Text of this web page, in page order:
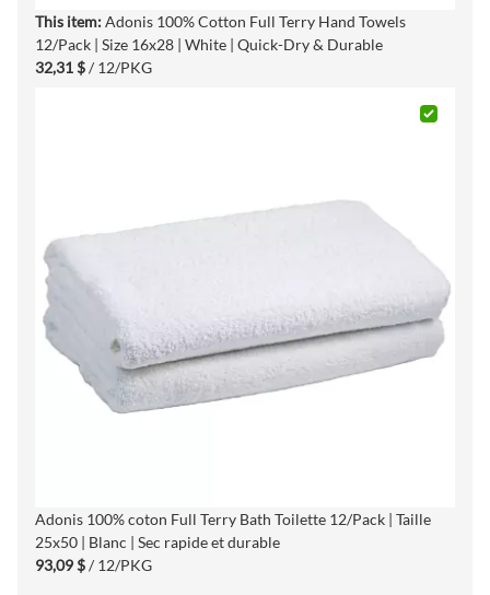
This item:Adonis 100% Cotton Full Terry Hand Towels
12/Pack | Size 16x28 | White | Quick-Dry & Durable
32,31 $/ 12/PKG
Adonis 100% coton Full Terry Bath Toilette 12/Pack | Taille
25x50 | Blanc | Sec rapide et durable
93,09 $/ 12/PKG